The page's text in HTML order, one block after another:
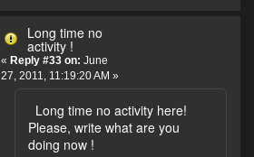
Long time no
activity !
« Reply #33 on: June
27, 2011, 11:19:20 AM »
Long time no activity here!
Please, write what are you
doing now !